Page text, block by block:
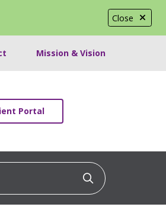
Close
Mission & Vision
Portal
Click to